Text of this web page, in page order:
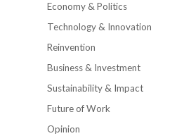
Economy & Politics
Technology & Innovation
Reinvention
Business & Investment
Sustainability & Impact
Future of Work
Opinion